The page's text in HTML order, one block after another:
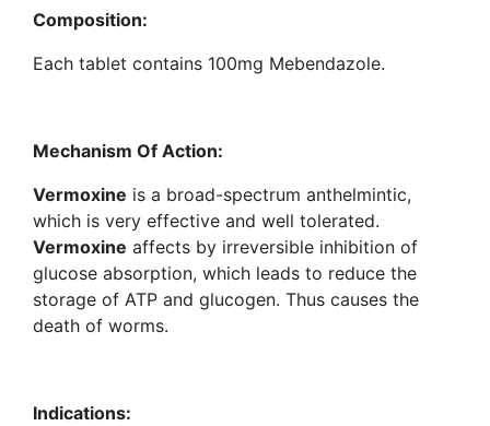
Composition:
Each tablet contains 100mg Mebendazole.
Mechanism Of Action:
Vermoxine is a broad-spectrum anthelmintic,
which is very effective and well tolerated.
Vermoxine affects by irreversible inhibition of
glucose absorption, which leads to reduce the
storage of ATP and glucogen. Thus causes the
death of worms.
Indications: